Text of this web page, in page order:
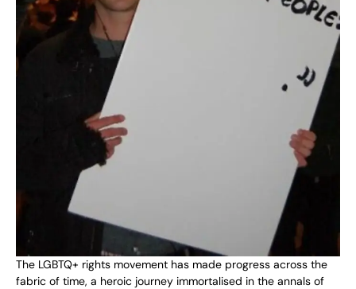
The LGBTQ+ rights movement has made progress across the
fabric of time, a heroic journey immortalised in the annals of